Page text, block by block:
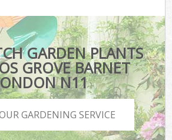
GARDEN PLANTS
GROVE BARNET
N11
GARDENING SERVICE